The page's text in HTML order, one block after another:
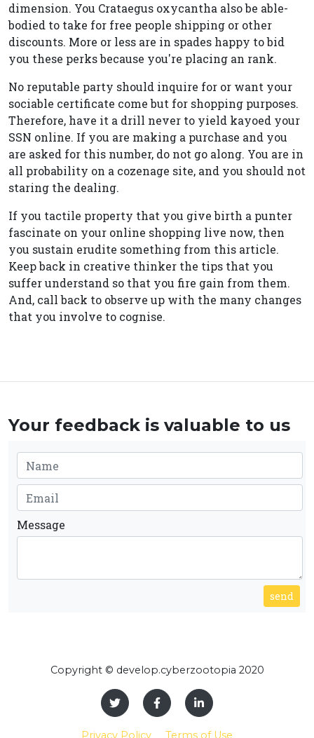
dimension. You Crataegus oxycantha also be able-
bodied to take for free people shipping or other
discounts. More or less are in spades happy to bid
you these perks because you're placing an rank.
No reputable party should inquire for or want your
sociable certificate come but for shopping purposes.
Therefore, have it a drill never to yield kayoed your
SSN online. If you are making a purchase and you
are asked for this number, do not go along. You are in
all probability on a cozenage site, and you should not
staring the dealing.
If you tactile property that you give birth a punter
fascinate on your online shopping live now, then
you sustain erudite something from this article.
Keep back in creative thinker the tips that you
suffer understand so that you fire gain from them.
And, call back to observe up with the many changes
that you involve to cognise.
Your feedback is valuable to us
Message
send
Copyright © develop.cyberzootopia 2020
Privacy Policy Terms of Use